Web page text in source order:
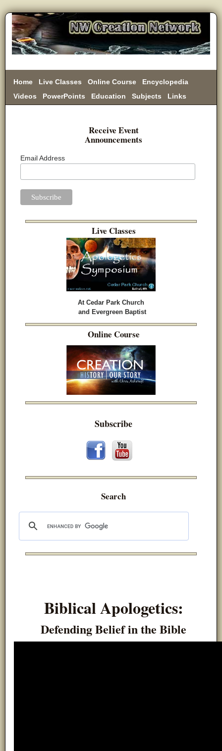
Home Live Classes Online Course
Encyclopedia
Videos
PowerPoints Education Subjects
Links
Receive Event
Announcements
Email Address
Live Classes
At Cedar Park Church
and Evergreen Baptist
Online Course
Subscribe
Search
Biblical Apologetics:
Defending Belief in the Bible